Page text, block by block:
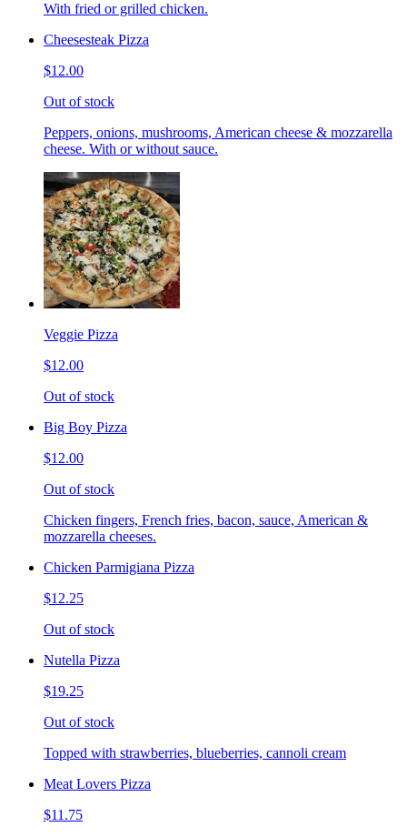
With fried or grilled chicken.
Cheesesteak Pizza
$12.00
Out of stock
Peppers, onions, mushrooms, American cheese & mozzarella
cheese. With or without sauce.
Veggie Pizza
$12.00
Out of stock
Big Boy Pizza
$12.00
Out of stock
Chicken fingers, French fries, bacon, sauce, American &
mozzarella cheeses.
Chicken Parmigiana Pizza
$12.25
Out of stock
Nutella Pizza
$19.25
Out of stock
Topped with strawberries, blueberries, cannoli cream
Meat Lovers Pizza
$11.75